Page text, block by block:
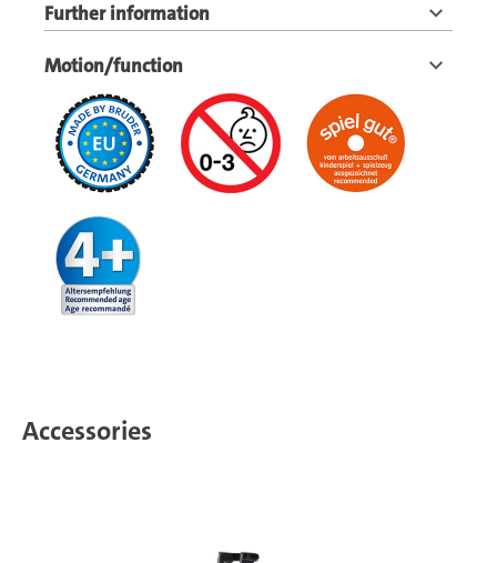
Further information
Motion/function
Accessories